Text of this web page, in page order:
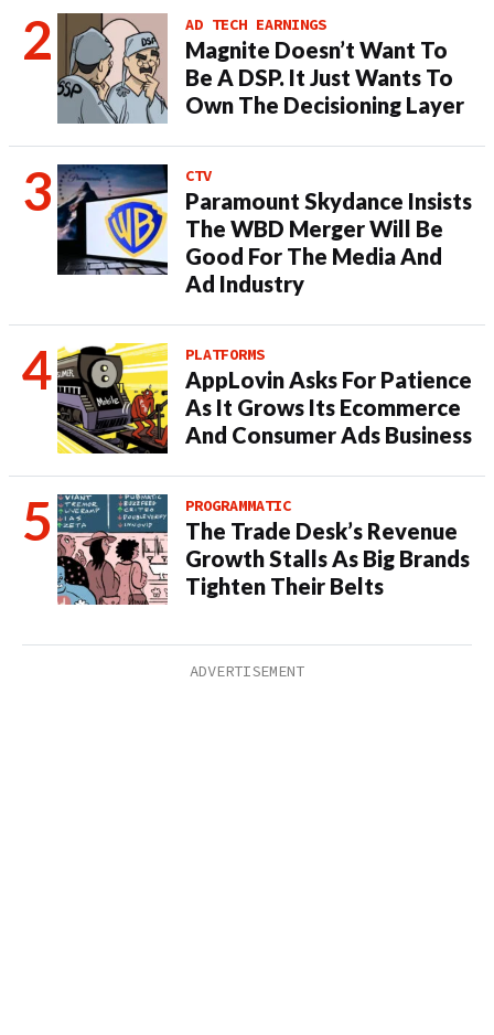
AD TECH EARNINGS
Magnite Doesn’t Want To
Be A DSP. It Just Wants To
Own The Decisioning Layer
CTV
Paramount Skydance Insists
The WBD Merger Will Be
Good For The Media And
Ad Industry
PLATFORMS
AppLovin Asks For Patience
As It Grows Its Ecommerce
And Consumer Ads Business
PROGRAMMATIC
The Trade Desk’s Revenue
Growth Stalls As Big Brands
Tighten Their Belts